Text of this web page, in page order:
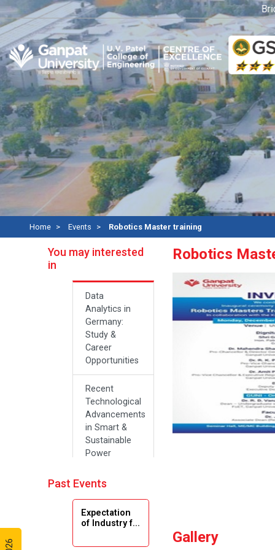
Home Events Robotics Master training
You may interested
in
Data
Analytics in
Germany:
Study &
Career
Opportunities
Recent
Technological
Advancements
in Smart &
Sustainable
Power
Opportunities
in Artificial
Past Events
Expectation
of Industry f...
Robotics
Gallery